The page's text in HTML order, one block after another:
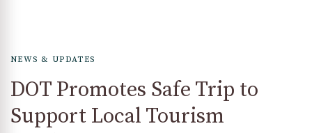
NEWS & UPDATES
DOT Promotes Safe Trip to
Support Local Tourism